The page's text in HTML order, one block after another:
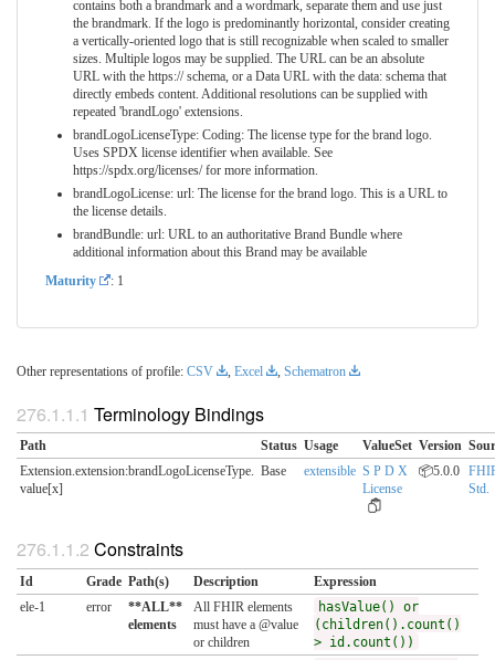
contains both a brandmark and a wordmark, separate them and use just
the brandmark. If the logo is predominantly horizontal, consider creating
a vertically-oriented logo that is still recognizable when scaled to smaller
sizes. Multiple logos may be supplied. The URL can be an absolute
URL with the https:// schema, or a Data URL with the data: schema that
directly embeds content. Additional resolutions can be supplied with
repeated 'brandLogo' extensions.
brandLogoLicenseType: Coding: The license type for the brand logo.
Uses SPDX license identifier when available. See
https://spdx.org/licenses/ for more information.
brandLogoLicense: url: The license for the brand logo. This is a URL to
the license details.
brandBundle: url: URL to an authoritative Brand Bundle where
additional information about this Brand may be available
Maturity
: 1
Other representations of profile: CSV Excel Schematron
Terminology Bindings
Path Status Usage ValueSet Version
Extension.extension:brandLogoLicenseType.​
value[x]
Base extensible S P D X
License
📦5.0.0
Std.
Constraints
Id Grade Path(s) Description
Expression
ele-1
error
**ALL**
elements
All FHIR elements
must have a @value
or children
hasValue() or
(children().count()
> id.count())